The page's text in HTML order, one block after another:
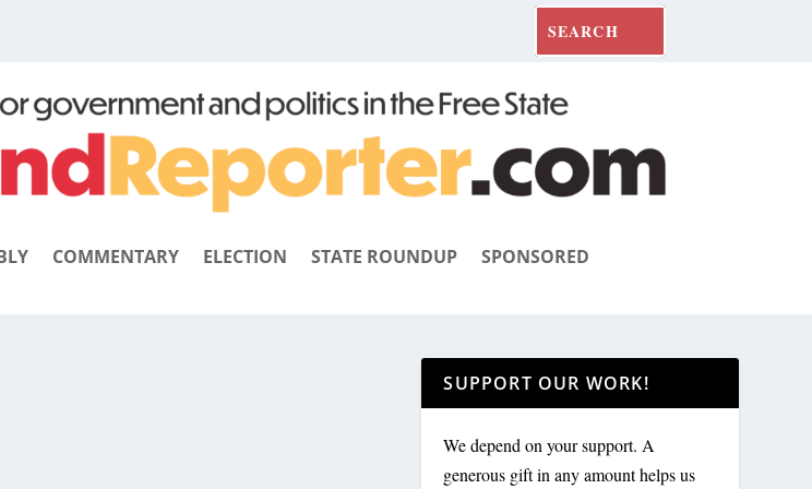
COMMENTARY ELECTION STATE ROUNDUP SPONSORED
SUPPORT OUR WORK!
We depend on your support. A
generous gift in any amount helps us